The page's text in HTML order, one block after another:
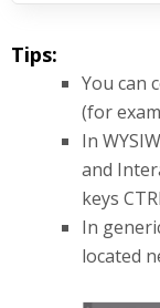
Tips:
You can
(for
In
and
keys
In
located